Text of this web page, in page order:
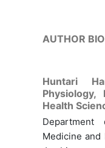
AUTHOR
Huntari
Health
Medicine and